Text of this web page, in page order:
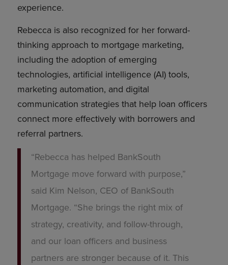
experience.
Rebecca is also recognized for her forward-
thinking approach to mortgage marketing,
including the adoption of emerging
technologies, artificial intelligence (AI) tools,
marketing automation, and digital
communication strategies that help loan officers
connect more effectively with borrowers and
referral partners.
“Rebecca has helped BankSouth
Mortgage move forward with purpose,”
said Kim Nelson, CEO of BankSouth
Mortgage. “She brings the right mix of
strategy, creativity, and follow-through,
and our loan officers and business
partners are stronger because of it. This